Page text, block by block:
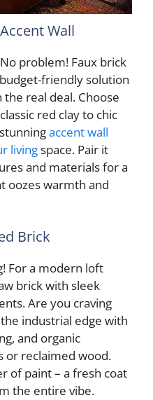
Wall
problem! Faux brick
friendly solution
the real deal. Choose
red clay to chic
accent wall
livingspace. Pair it
and materials for a
oozes warmth and
Brick
For a modern loft
brick with sleek
Are you craving
industrial edge with
and organic
or reclaimed wood.
of paint – a fresh coat
the entire vibe.